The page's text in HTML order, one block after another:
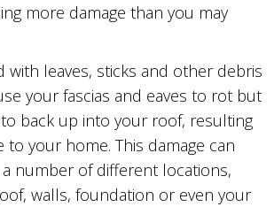
more damage than you may
with leaves, sticks and other debris
your fascias and eaves to rot but
back up into your roof, resulting
to your home. This damage can
number of different locations,
walls, foundation or even your